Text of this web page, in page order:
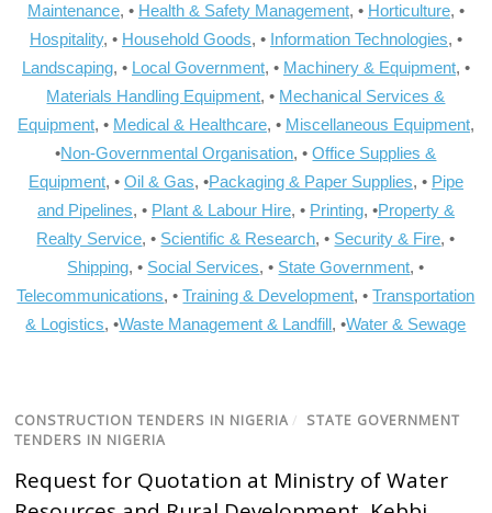
Maintenance, • Health & Safety Management, • Horticulture, •
Hospitality, • Household Goods, • Information Technologies, •
Landscaping, • Local Government, • Machinery & Equipment, •
Materials Handling Equipment, • Mechanical Services &
Equipment, • Medical & Healthcare, • Miscellaneous Equipment,
•Non-Governmental Organisation, •Office Supplies &
Equipment, • Oil & Gas, •Packaging & Paper Supplies, • Pipe
and Pipelines, • Plant & Labour Hire, • Printing, •Property &
Realty Service, • Scientific & Research, • Security & Fire, •
Shipping, • Social Services, • State Government, •
Telecommunications, •Training & Development, •Transportation
& Logistics, •Waste Management & Landfill, •Water & Sewage
CONSTRUCTION TENDERS IN NIGERIA / STATE GOVERNMENT
TENDERS IN NIGERIA
Request for Quotation at Ministry of Water